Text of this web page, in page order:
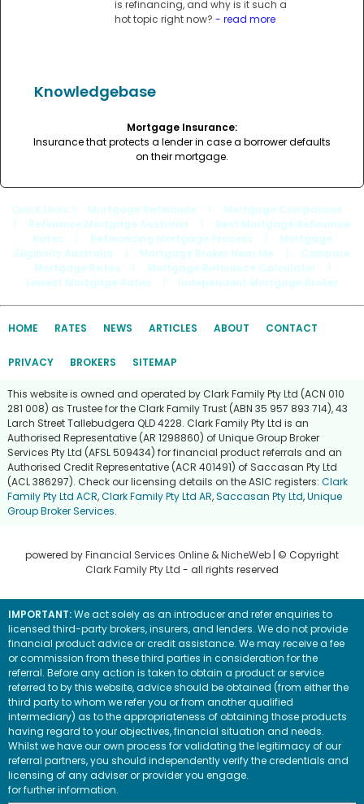
is refinancing, and why is it such a
hot topic right now? - read more
Knowledgebase
Mortgage Insurance:
Insurance that protects a lender in case a borrower defaults
on their mortgage.
Quick Links Mortgage Refinance
Mortgage Comparison
Refinance Mortgage Australia
Best Mortgage Refinance
Rates
Refinancing Mortgage Process
Mortgage
Eligibility Australia
Mortgage Broker Near Me
Compare
Mortgage Rates
Mortgage Refinance Calculator
Lowest Mortgage Rates
Independent Mortgage Broker
HOME RATES NEWS ARTICLES ABOUT CONTACT
PRIVACY BROKERS SITEMAP
This website is owned and operated by Clark Family Pty Ltd (ACN 010
281 008) as Trustee for the Clark Family Trust (ABN 35 957 893 714), 43
Larch Street Tallebudgera QLD 4228. Clark Family Pty Ltd is an
Authorised Representative (AR 1298860) of Unique Group Broker
Services Pty Ltd (AFSL 509434) for financial product referrals and an
Authorised Credit Representative (ACR 401491) of Saccasan Pty Ltd
(ACL 386297). Check our licensing details on the ASIC registers: Clark
Family Pty Ltd ACR,Clark Family Pty Ltd AR,Saccasan Pty Ltd,Unique
Group Broker Services.
powered byFinancial Services Online &NicheWeb | © Copyright
Clark Family Pty Ltd - all rights reserved
IMPORTANT:We act solely as an introducer and refer enquiries to
licensed third-party brokers, insurers, and lenders. We do not provide
financial product advice or credit assistance. We may receive a fee
or commission from these third parties in consideration for the
referral. Before any action is taken to obtain a product or service
referred to by this website, advice should be obtained (from either the
third party to whom we refer you or from another qualified
intermediary) as to the appropriateness of obtaining those products
having regard to your objectives, financial situation and needs.
Whilst we have our own process for validating the legitimacy of our
referral partners, you should independently verify the credentials and
licensing of any adviser or provider you engage.
for further information.